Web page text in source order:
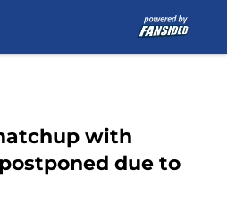
with
due to